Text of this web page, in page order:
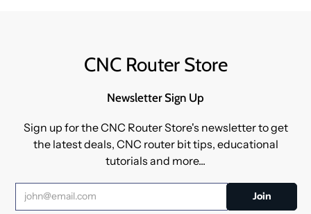
CNC Router Store
Newsletter Sign Up
Sign up for the CNC Router Store's newsletter to get
the latest deals, CNC router bit tips, educational
tutorials and more...